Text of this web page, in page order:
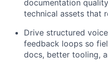
documentation
technical assets that
Drive structured
feedback loops so
docs, better tooling,